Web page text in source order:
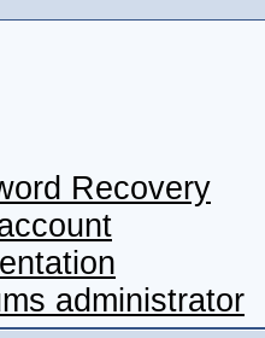
Recovery
administrator